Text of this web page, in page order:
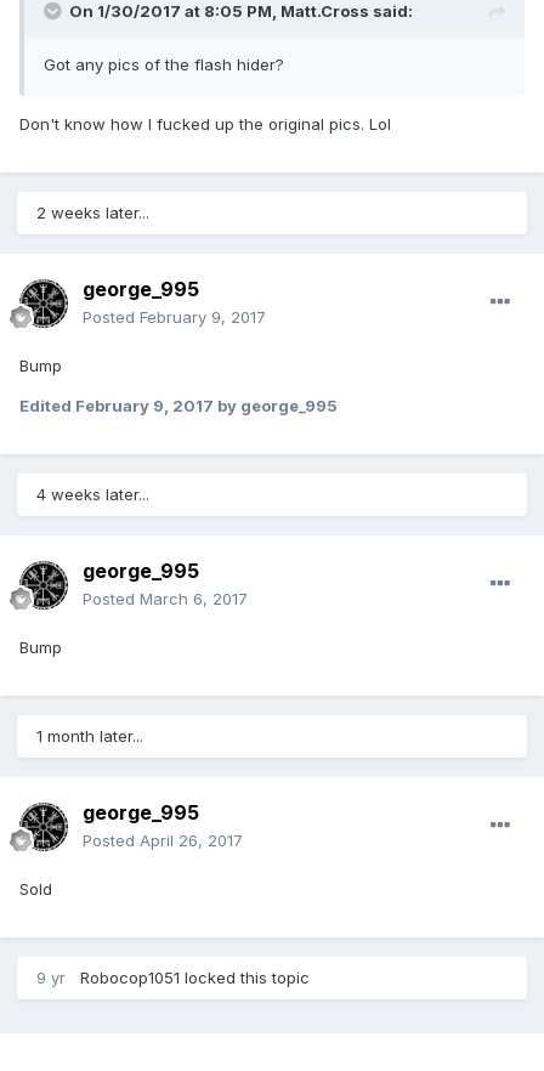
On 1/30/2017 at 8:05 PM, Matt.Cross said:
Got any pics of the flash hider?
Don't know how I fucked up the original pics. Lol
2 weeks later...
george_995
Posted February 9, 2017
Bump
Edited February 9, 2017 by george_995
4 weeks later...
george_995
Posted March 6, 2017
Bump
1 month later...
george_995
Posted April 26, 2017
Sold
9 yr Robocop1051 locked this topic